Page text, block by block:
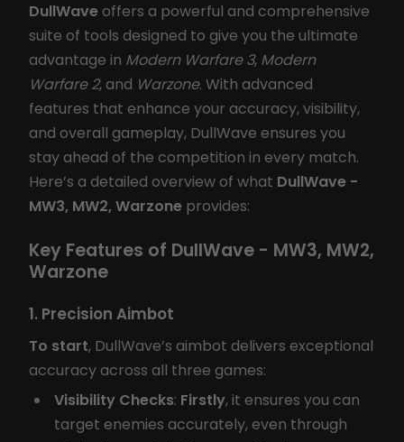
DullWave offers a powerful and comprehensive
suite of tools designed to give you the ultimate
advantage in Modern Warfare 3, Modern
Warfare 2, and Warzone. With advanced
features that enhance your accuracy, visibility,
and overall gameplay, DullWave ensures you
stay ahead of the competition in every match.
Here’s a detailed overview of what DullWave -
MW3, MW2, Warzone provides:
Key Features of DullWave - MW3, MW2,
Warzone
1. Precision Aimbot
To start, DullWave’s aimbot delivers exceptional
accuracy across all three games:
Visibility Checks: Firstly, it ensures you can
target enemies accurately, even through